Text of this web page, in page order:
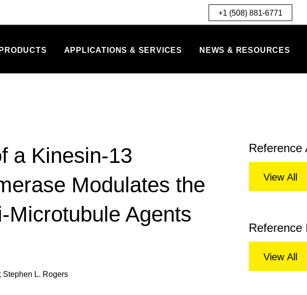
+1 (508) 881-6771
PRODUCTS APPLICATIONS & SERVICES NEWS & RESOURCES
a Kinesin-13
Modulates the
Microtubule Agents
Stephen L. Rogers
Reference
View All
Reference
View All